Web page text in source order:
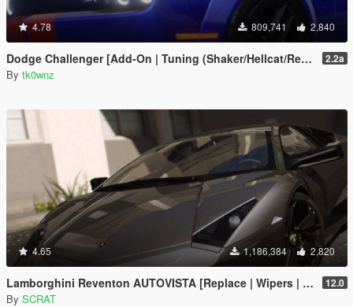
4.78 809,741 2,840
Dodge Challenger [Add-On | Tuning (Shaker/Hellcat/Redeye/Demon/Liberty Walk) ] 2.2a
By tk0wnz
4.65 1,186,384 2,820
Lamborghini Reventon AUTOVISTA [Replace | Wipers | Template | Wings + Spoiler | Tuning] 12.0
By SCRAT